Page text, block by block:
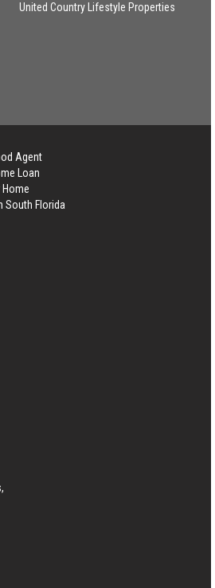
United Country Lifestyle Properties
Agent
Loan
Home
South Florida